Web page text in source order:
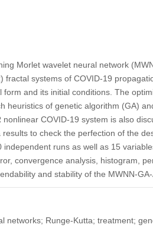
Morlet wavelet neural network
systems of COVID-19
and its initial conditions. The
heuristics of genetic algorithm (GA)
COVID-19 system is also
to check the perfection of the
runs as well as 15
convergence analysis, histogram,
and stability of the MWNN-GA-
networks; Runge-Kutta; treatment;